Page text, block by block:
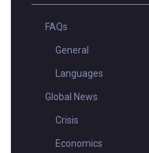
FAQs
General
Languages
Global News
Crisis
Economics